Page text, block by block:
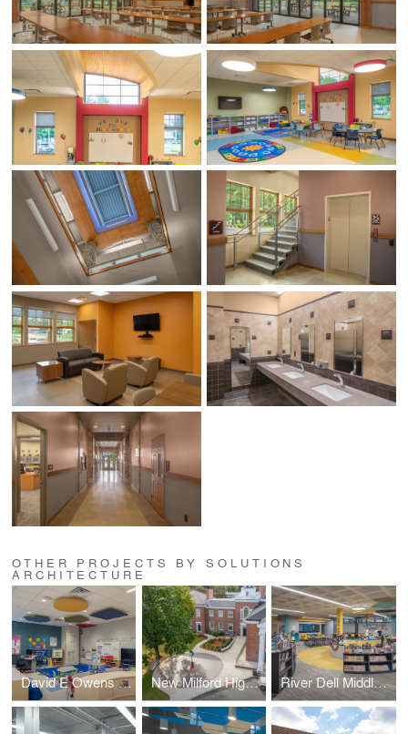
OTHER PROJECTS BY SOLUTIONS
ARCHITECTURE
David E Owens Middle School - IBC Classroom Conversion New Milford High School – Plaza & Handicapped Ramp River Dell Middle School – Library Media Center